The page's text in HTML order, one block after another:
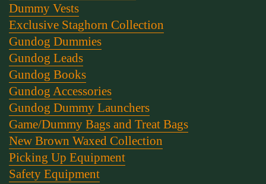
Dummy Vests
Exclusive Staghorn Collection
Gundog Dummies
Gundog Leads
Gundog Books
Gundog Accessories
Gundog Dummy Launchers
Game/Dummy Bags and Treat Bags
New Brown Waxed Collection
Picking Up Equipment
Safety Equipment